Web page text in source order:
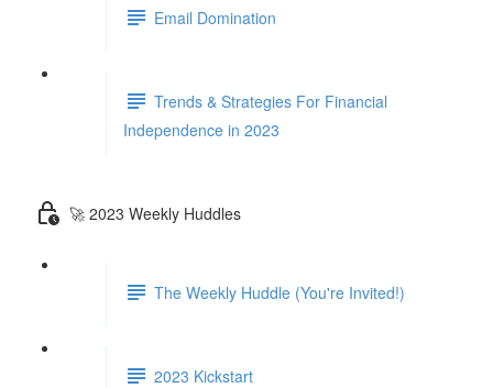
Email Domination
Trends & Strategies For Financial
Independence in 2023
🚀 2023 Weekly Huddles
The Weekly Huddle (You're Invited!)
2023 Kickstart